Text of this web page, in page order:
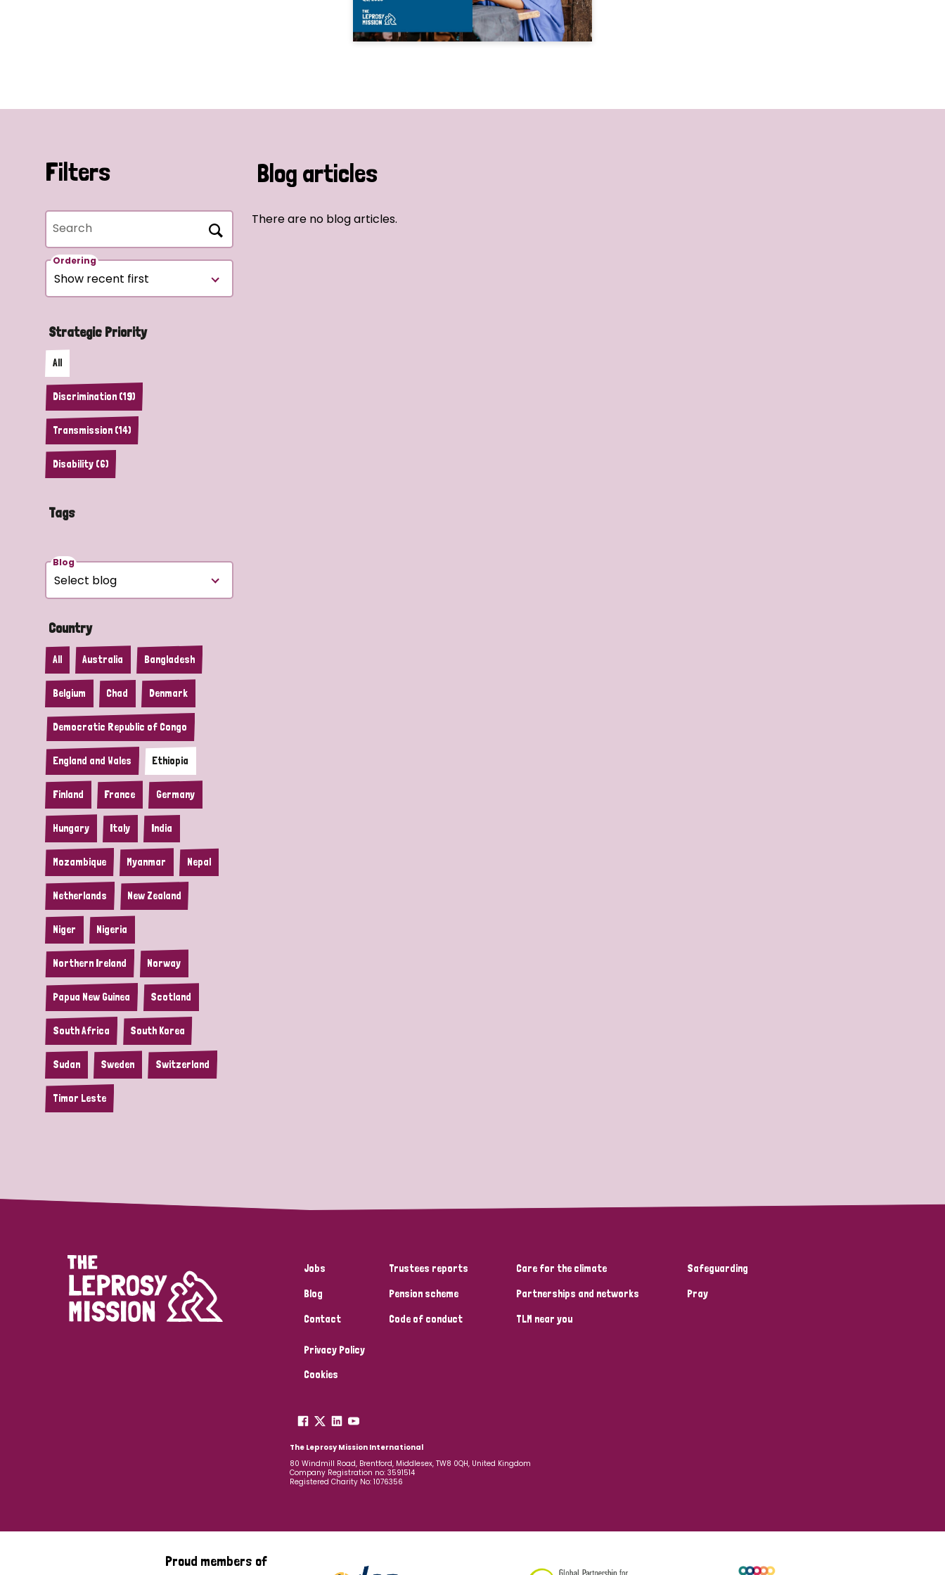
Filters
Search
Ordering
Strategic Priority
All
Discrimination (19)
Transmission (14)
Disability (6)
Tags
Blog
Country
All Australia Bangladesh
Belgium Chad Denmark
Democratic Republic of Congo
England and Wales Ethiopia
Finland France Germany
Hungary Italy India
Mozambique Myanmar Nepal
Netherlands New Zealand
Niger Nigeria
Northern Ireland Norway
Papua New Guinea Scotland
South Africa South Korea
Sudan Sweden Switzerland
Timor Leste
Blog articles
There are no blog articles.
Jobs
Blog
Contact
Trustees reports
Pension scheme
Code of conduct
Care for the climate
Partnerships and networks
TLM near you
Safeguarding
Pray
Privacy Policy
Cookies
The Leprosy Mission International
80 Windmill Road, Brentford, Middlesex, TW8 0QH, United Kingdom
Company Registration no: 3591514
Registered Charity No: 1076356
Proud members of